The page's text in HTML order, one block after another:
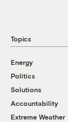
Topics
Energy
Politics
Solutions
Accountability
Extreme Weather